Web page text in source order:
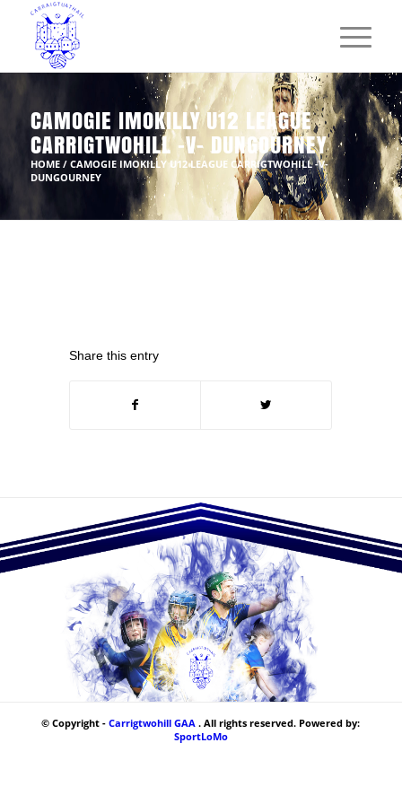
CAMOGIE IMOKILLY U12 LEAGUE
CARRIGTWOHILL -V- DUNGOURNEY
HOME / CAMOGIE IMOKILLY U12 LEAGUE CARRIGTWOHILL -V-
DUNGOURNEY
Share this entry
© Copyright -Carrigtwohill GAA . All rights reserved. Powered by:
SportLoMo